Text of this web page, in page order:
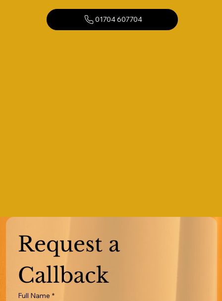
01704 607704
Request a
Callback
Full Name *